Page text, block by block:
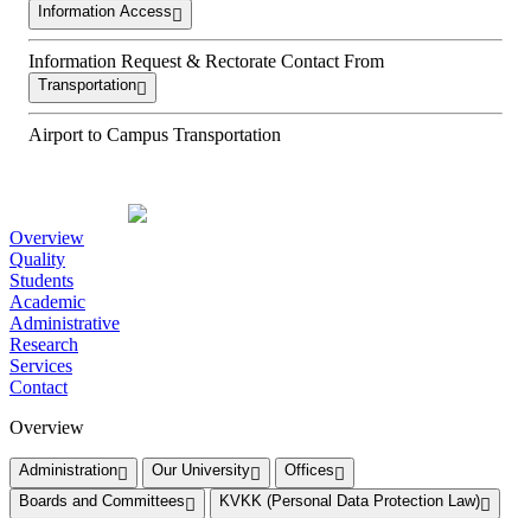
Information Access
Information Request & Rectorate Contact From
Transportation
Airport to Campus Transportation
Overview
Quality
Students
Academic
Administrative
Research
Services
Contact
Overview
Administration Our University
Offices
Boards and Committees
KVKK (Personal Data Protection Law)